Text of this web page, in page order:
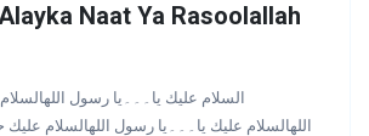
Naat Ya Rasoolallah
السلام عليك يا۔۔۔یا رسول
اللهالسلام عليك يا۔۔۔یا رسول اللهالسلام عليك